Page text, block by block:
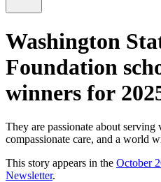
Washington
Foundation
winners for
They are passionate about
compassionate care, and a world
This story appears in the October
Newsletter.